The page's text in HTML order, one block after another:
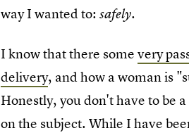
way I wanted to:safely.
I know that there somevery
delivery, and how a woman is
Honestly, you don't have to be
on the subject. While I have